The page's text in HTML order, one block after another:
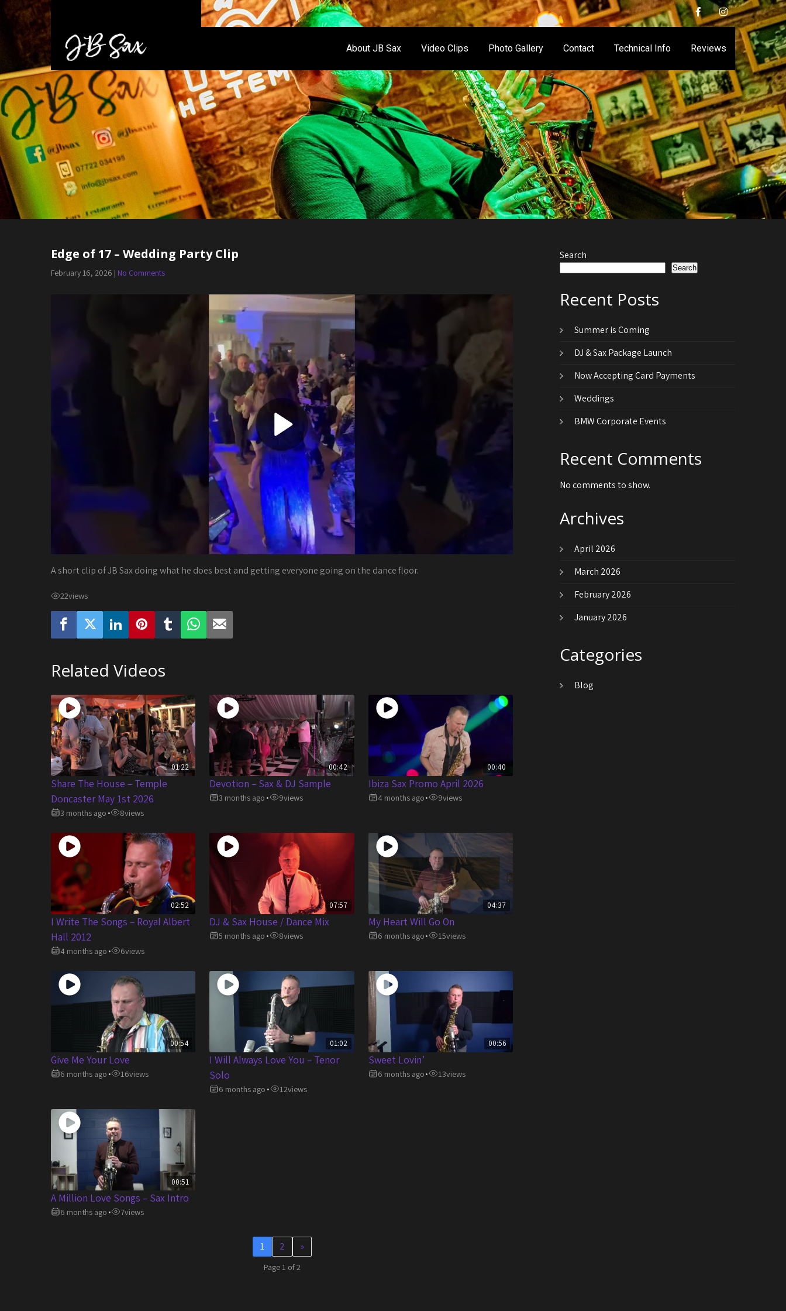
About JB Sax Video Clips Photo Gallery Contact Technical Info Reviews
Edge of 17 – Wedding Party Clip
February 16, 2026 | No Comments
A short clip of JB Sax doing what he does best and getting everyone going on the dance floor.
22views
Related Videos
01:22
Share The House – Temple
Doncaster May 1st 2026
3 months ago • 8views
00:42
Devotion – Sax & DJ Sample
3 months ago • 9views
00:40
Ibiza Sax Promo April 2026
4 months ago• 9views
02:52
I Write The Songs – Royal Albert
Hall 2012
4 months ago • 6views
07:57
DJ & Sax House / Dance Mix
5 months ago • 8views
04:37
My Heart Will Go On
6 months ago• 15views
00:54
Give Me Your Love
6 months ago • 16views
01:02
I Will Always Love You – Tenor
Solo
6 months ago • 12views
00:56
Sweet Lovin’
6 months ago• 13views
00:51
A Million Love Songs – Sax Intro
6 months ago • 7views
1 2 »
Page 1 of 2
Search
Search
Recent Posts
Summer is Coming
DJ & Sax Package Launch
Now Accepting Card Payments
Weddings
BMW Corporate Events
Recent Comments
No comments to show.
Archives
April 2026
March 2026
February 2026
January 2026
Categories
Blog